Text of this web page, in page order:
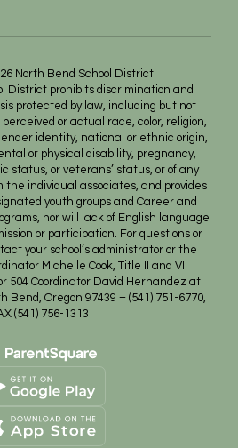
North Bend School District
District prohibits discrimination and
protected by law, including but not
perceived or actual race, color, religion,
identity, national or ethnic origin,
or physical disability, pregnancy,
status, or veterans’ status, or of any
the individual associates, and provides
youth groups and Career and
nor will lack of English language
or participation. For questions or
your school’s administrator or the
Michelle Cook, Title II and VI
504 Coordinator David Hernandez at
Bend, Oregon 97439 – (541) 751-6770,
(541) 756-1313